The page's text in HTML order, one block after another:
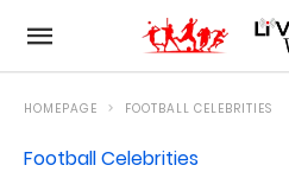
HOMEPAGE FOOTBALL CELEBRITIES
Football Celebrities